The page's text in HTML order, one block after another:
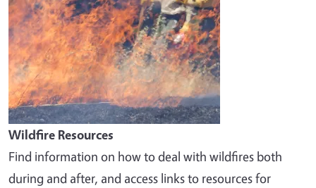
Wildfire Resources
Find information on how to deal with wildfires both
during and after, and access links to resources for